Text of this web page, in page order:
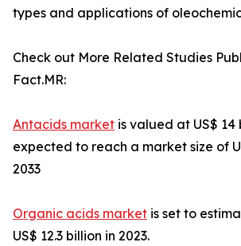
types and applications of
Check out More Related Studies
Fact.MR:
Antacids market is valued at US$ 14
expected to reach a market size of
2033
Organic acids market is set to
US$ 12.3 billion in 2023.